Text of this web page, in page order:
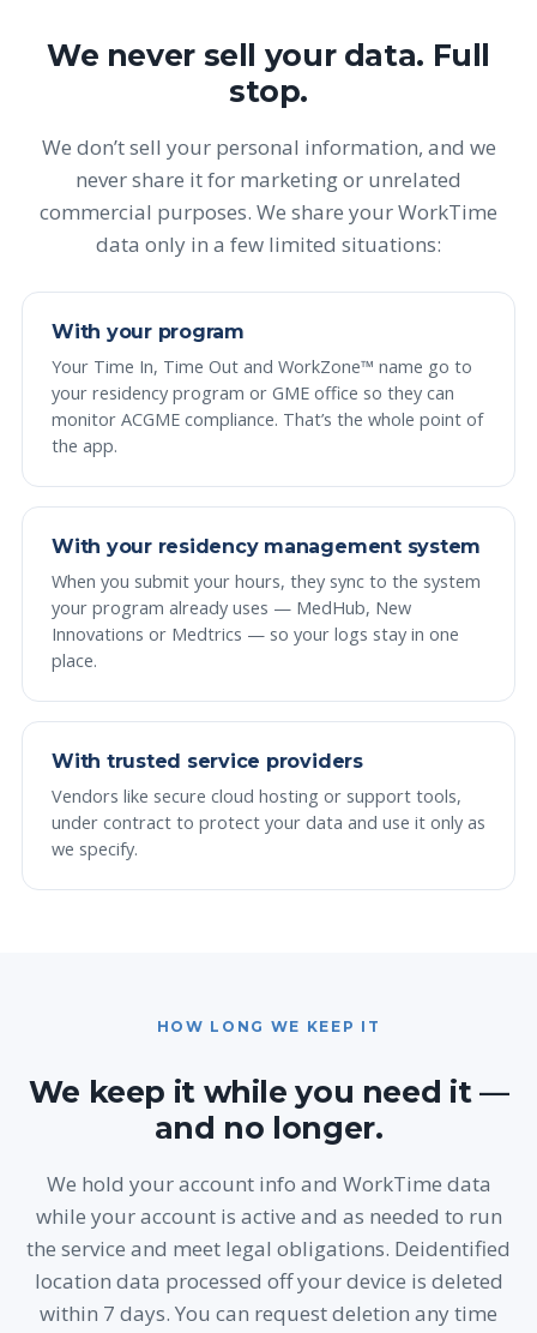
We never sell your data. Full
stop.
We don’t sell your personal information, and we
never share it for marketing or unrelated
commercial purposes. We share your WorkTime
data only in a few limited situations:
With your program
Your Time In, Time Out and WorkZone™ name go to
your residency program or GME office so they can
monitor ACGME compliance. That’s the whole point of
the app.
With your residency management system
When you submit your hours, they sync to the system
your program already uses — MedHub, New
Innovations or Medtrics — so your logs stay in one
place.
With trusted service providers
Vendors like secure cloud hosting or support tools,
under contract to protect your data and use it only as
we specify.
HOW LONG WE KEEP IT
We keep it while you need it —
and no longer.
We hold your account info and WorkTime data
while your account is active and as needed to run
the service and meet legal obligations. Deidentified
location data processed off your device is deleted
within 7 days. You can request deletion any time